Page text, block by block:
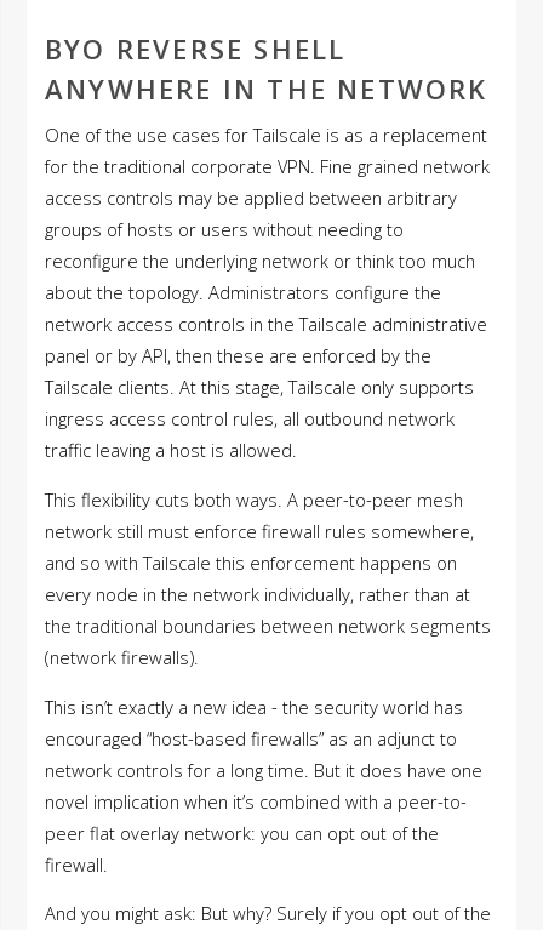
BYO REVERSE SHELL
ANYWHERE IN THE NETWORK
One of the use cases for Tailscale is as a replacement
for the traditional corporate VPN. Fine grained network
access controls may be applied between arbitrary
groups of hosts or users without needing to
reconfigure the underlying network or think too much
about the topology. Administrators configure the
network access controls in the Tailscale administrative
panel or by API, then these are enforced by the
Tailscale clients. At this stage, Tailscale only supports
ingress access control rules, all outbound network
traffic leaving a host is allowed.
This flexibility cuts both ways. A peer-to-peer mesh
network still must enforce firewall rules somewhere,
and so with Tailscale this enforcement happens on
every node in the network individually, rather than at
the traditional boundaries between network segments
(network firewalls).
This isn’t exactly a new idea - the security world has
encouraged “host-based firewalls” as an adjunct to
network controls for a long time. But it does have one
novel implication when it’s combined with a peer-to-
peer flat overlay network: you can opt out of the
firewall.
And you might ask: But why? Surely if you opt out of the